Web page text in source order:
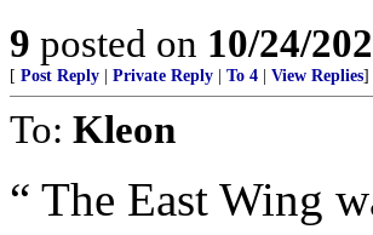
9 posted on 10/24/
[ Post Reply Private Reply To 4 View Replies]
To: Kleon
“ The East Wing